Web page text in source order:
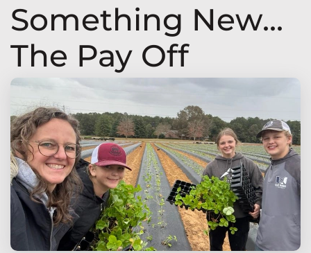
Something New...
The Pay Off